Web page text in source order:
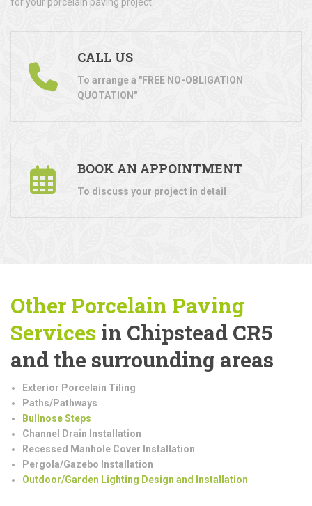
CALL US
To arrange a "FREE NO-OBLIGATION
QUOTATION"
BOOK AN APPOINTMENT
To discuss your project in detail
Other Porcelain Paving
Services in Chipstead CR5
and the surrounding areas
Exterior Porcelain Tiling
Paths/Pathways
Bullnose Steps
Channel Drain Installation
Recessed Manhole Cover Installation
Pergola/Gazebo Installation
Outdoor/Garden Lighting Design and Installation